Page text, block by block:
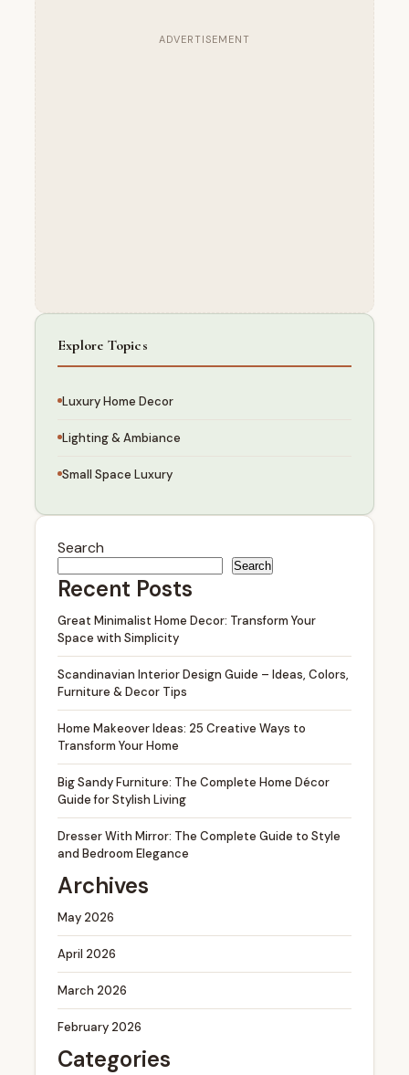
ADVERTISEMENT
Explore Topics
Luxury Home Decor
Lighting & Ambiance
Small Space Luxury
Search
Search
Recent Posts
Great Minimalist Home Decor: Transform Your
Space with Simplicity
Scandinavian Interior Design Guide – Ideas, Colors,
Furniture & Decor Tips
Home Makeover Ideas: 25 Creative Ways to
Transform Your Home
Big Sandy Furniture: The Complete Home Décor
Guide for Stylish Living
Dresser With Mirror: The Complete Guide to Style
and Bedroom Elegance
Archives
May 2026
April 2026
March 2026
February 2026
Categories